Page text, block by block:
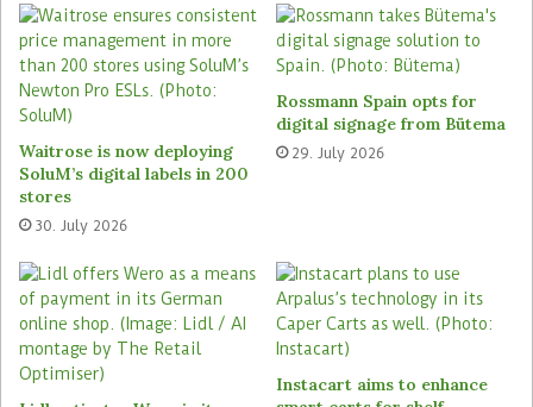
standard-compliant safety lighting.
Recyclability of the lighting
system
Outdoor areas and car parks are handled by
Zumtobel’s sister company Thorn. With robust,
moisture-resistant luminaires, this area also
technology – an increasingly relevant aspect for
large facilities that operate for many hours every
day.
Waitrose is now deploying
SoluM’s digital labels in 200
stores
30. July 2026
Rossmann Spain opts for
digital signage from Bütema
29. July 2026
Instacart aims to enhance